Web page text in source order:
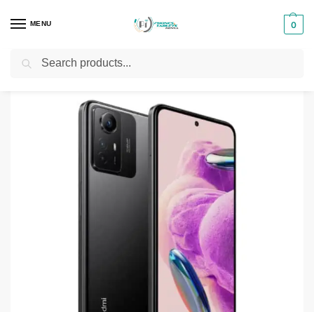
MENU 0
Home Smartphones & Phones in Kenya